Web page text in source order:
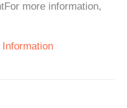
more information,